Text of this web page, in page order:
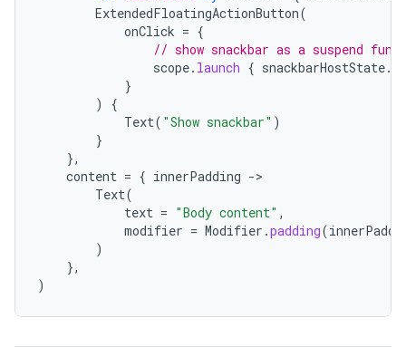
ExtendedFloatingActionButton(
onClick = {
// show snackbar as a suspend
scope. launch { snackbarHostState.
}
)
{
Text( "Show snackbar" )
}
},
content = { innerPadding -
Text(
text = "Body content" ,
modifier = Modifier .padding(
)
},
)